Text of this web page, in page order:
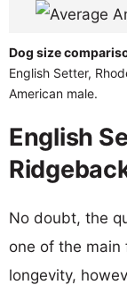
Dog size
English Setter,
American male.
English
No doubt, the
one of the main
longevity,